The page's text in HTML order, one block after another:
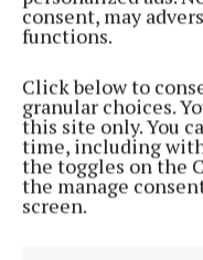
consent, may
functions.
Click below to
granular choices.
this site only. You
time, including
the toggles on the
the manage
screen.